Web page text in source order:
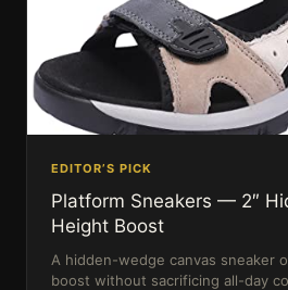
EDITOR’S PICK
Platform Sneakers — 2″
Height Boost
A hidden-wedge canvas sneaker
boost without sacrificing all-day